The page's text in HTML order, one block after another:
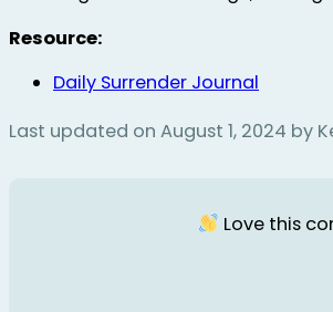
Resource:
Daily Surrender Journal
Last updated on August 1, 2024 by
Love this